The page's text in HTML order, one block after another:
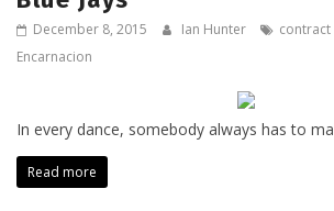
December 8, 2015 Ian Hunter contract
Encarnacion
In every dance, somebody always has to
Read more